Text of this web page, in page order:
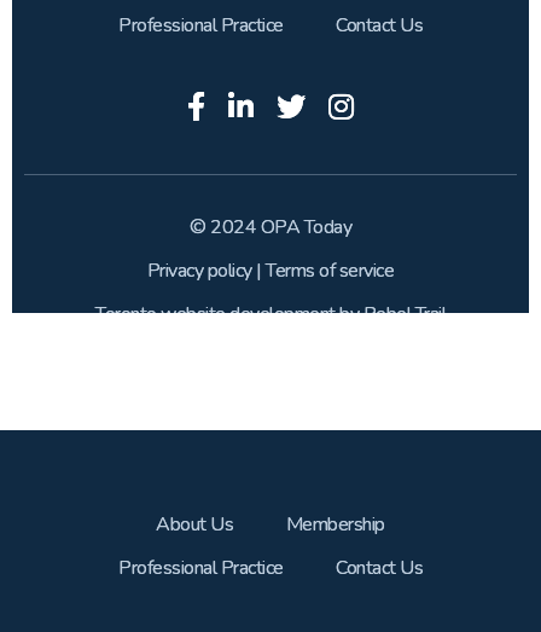
About Us
Membership
Professional Practice
Contact Us